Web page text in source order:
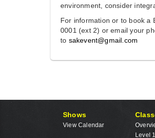
environment, consider
For information or to book a
0001 (ext 2) or email your
to sakevent@gmail.com
Shows
View Calendar
Level 1